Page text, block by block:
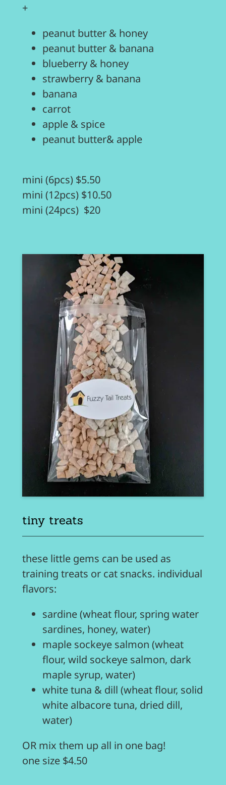
+
peanut butter & honey
peanut butter & banana
blueberry & honey
strawberry & banana
banana
carrot
apple & spice
peanut butter& apple
mini (6pcs) $5.50
mini (12pcs) $10.50
mini (24pcs) $20
tiny treats
these little gems can be used as
training treats or cat snacks. individual
flavors:
sardine (wheat flour, spring water
sardines, honey, water)
maple sockeye salmon (wheat
flour, wild sockeye salmon, dark
maple syrup, water)
white tuna & dill (wheat flour, solid
white albacore tuna, dried dill,
water)
OR mix them up all in one bag!
one size $4.50